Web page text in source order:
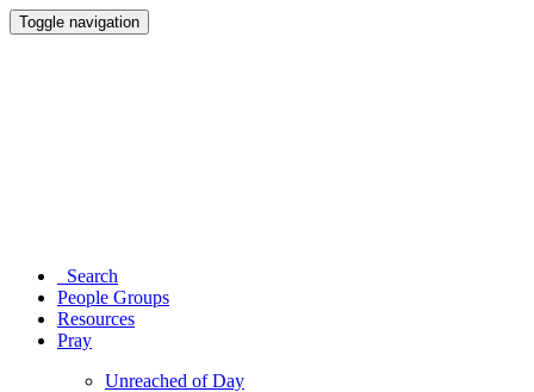
Toggle navigation
Search
People Groups
Resources
Pray
Unreached of Day